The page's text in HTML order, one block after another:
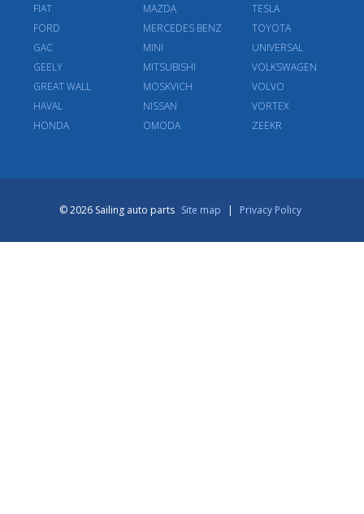
FIAT
FORD
GAC
GEELY
GREAT WALL
HAVAL
HONDA
MAZDA
MERCEDES BENZ
MINI
MITSUBISHI
MOSKVICH
NISSAN
OMODA
TESLA
TOYOTA
UNIVERSAL
VOLKSWAGEN
VOLVO
VORTEX
ZEEKR
© 2026 Sailing auto parts Site map | Privacy Policy